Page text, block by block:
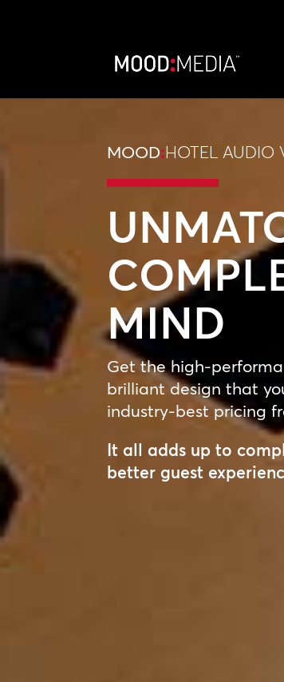
MOOD:HOTEL AUDIO
MIND
Get the high-
brilliant design that
industry-best pricing
It all adds up to
better guest